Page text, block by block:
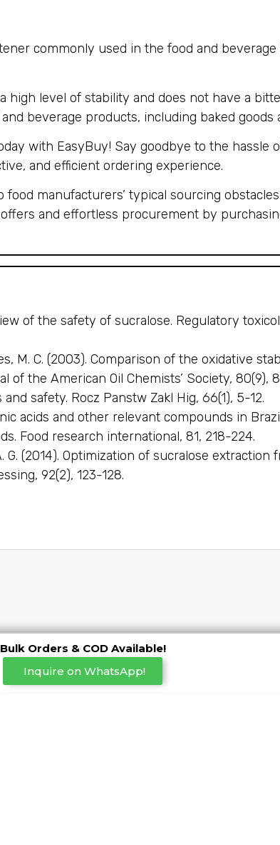
commonly used in the food and
high level of stability and does not have a
beverage products, including baked goods
with EasyBuy! Say goodbye to the hassle
and efficient ordering experience.
manufacturers’ typical sourcing
and effortless procurement by
of the safety of sucralose. Regulatory
M. C. (2003). Comparison of the oxidative
the American Oil Chemists’ Society, 80(9),
safety. Rocz Panstw Zakl Hig, 66(1), 5-12.
acids and other relevant compounds in
Food research international, 81, 218-224.
G. (2014). Optimization of sucralose
92(2), 123-128.
Bulk Orders & COD Available!
Inquire on WhatsApp!